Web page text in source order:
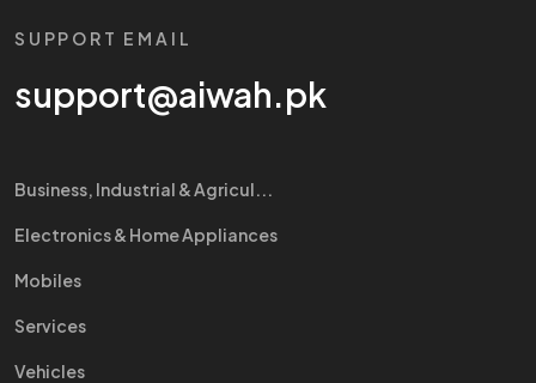
SUPPORT EMAIL
support@aiwah.pk
Business, Industrial & Agricul...
Electronics & Home Appliances
Mobiles
Services
Vehicles